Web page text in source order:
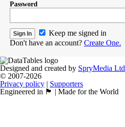
Password
Keep me signed in
Don't have an account? Create One.
Designed and created by SpryMedia Ltd
© 2007-2026
Privacy policy | Supporters
Engineered in 🏴󠁧󠁢󠁳󠁣󠁴󠁿 | Made for the World